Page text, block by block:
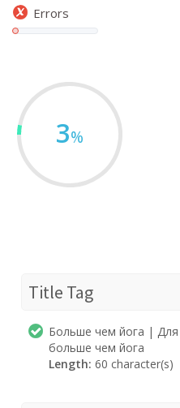
Errors
3%
Title Tag
Больше чем йога |
больше чем йога
Length: 60 character(s)